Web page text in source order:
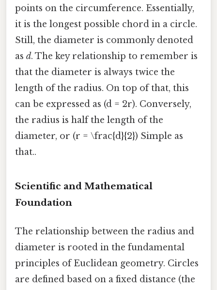
points on the circumference. Essentially,
it is the longest possible chord in a circle.
Still, the diameter is commonly denoted
as d. The key relationship to remember is
that the diameter is always twice the
length of the radius. On top of that, this
can be expressed as (d = 2r). Conversely,
the radius is half the length of the
diameter, or (r = \frac{d}{2}) Simple as
that..
Scientific and Mathematical
Foundation
The relationship between the radius and
diameter is rooted in the fundamental
principles of Euclidean geometry. Circles
are defined based on a fixed distance (the